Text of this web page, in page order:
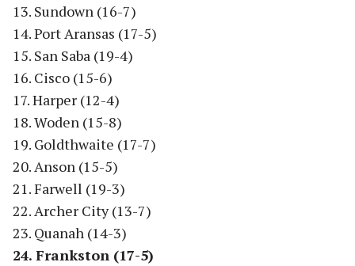
13. Sundown (16-7)
14. Port Aransas (17-5)
15. San Saba (19-4)
16. Cisco (15-6)
17. Harper (12-4)
18. Woden (15-8)
19. Goldthwaite (17-7)
20. Anson (15-5)
21. Farwell (19-3)
22. Archer City (13-7)
23. Quanah (14-3)
24. Frankston (17-5)